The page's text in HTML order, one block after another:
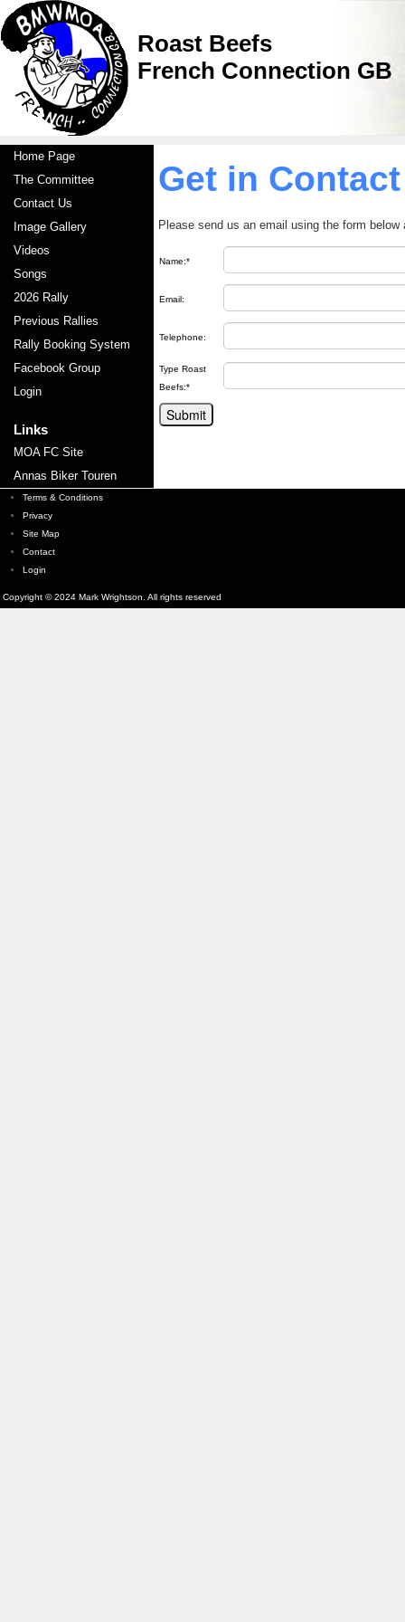
Roast Beefs
French Connection GB
Home Page
The Committee
Contact Us
Image Gallery
Videos
Songs
2026 Rally
Previous Rallies
Rally Booking System
Facebook Group
Login
Links
MOA FC Site
Annas Biker Touren
Get in Contact
Please send us an email using the form
Name:*
Email:
Telephone:
Type Roast
Beefs:*
Terms & Conditions
Privacy
Site Map
Contact
Login
Copyright © 2024 Mark Wrightson. All rights reserved